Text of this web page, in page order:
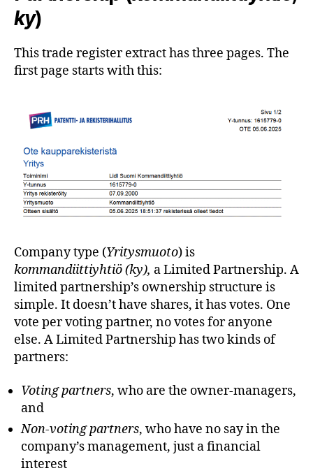
ky)
This trade register extract has three pages. The
first page starts with this:
Company type (Yritysmuoto) is
kommandiittiyhtiö (ky), a Limited Partnership. A
limited partnership’s ownership structure is
simple. It doesn’t have shares, it has votes. One
vote per voting partner, no votes for anyone
else. A Limited Partnership has two kinds of
partners:
Voting partners, who are the owner-managers,
and
Non-voting partners, who have no say in the
company’s management, just a financial
interest